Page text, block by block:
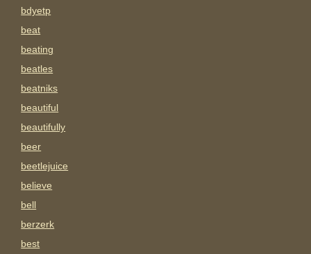
bdyetp
beat
beating
beatles
beatniks
beautiful
beautifully
beer
beetlejuice
believe
bell
berzerk
best